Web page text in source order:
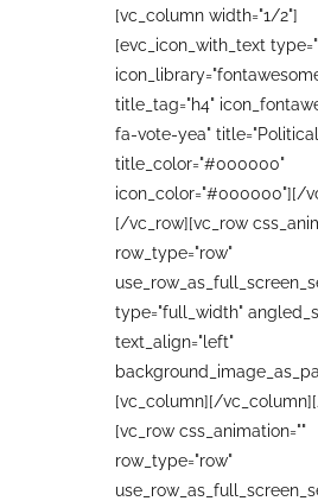
[vc_column width="1/2"]
[evc_icon_with_text
title_tag="h4"
fa-vote-yea"
title_color="#000000"
icon_color="#000000"][/
[/vc_row][vc_row
row_type="row"
type="full_width"
text_align="left"
[vc_column][/
[vc_row css_animation=""
row_type="row"